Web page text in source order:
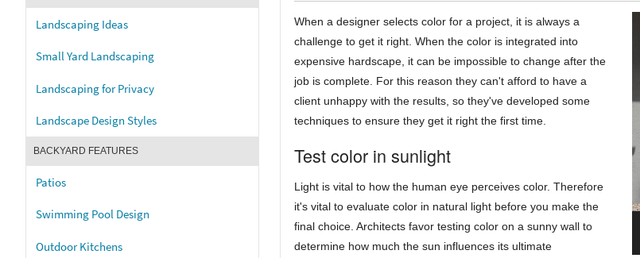
Landscaping Ideas
Small Yard Landscaping
Landscaping for Privacy
Landscape Design Styles
BACKYARD FEATURES
Patios
Swimming Pool Design
Outdoor Kitchens
When a designer selects color for a project, it is always a
challenge to get it right. When the color is integrated into
expensive hardscape, it can be impossible to change after the
job is complete. For this reason they can't afford to have a
client unhappy with the results, so they've developed some
techniques to ensure they get it right the first time.
Test color in sunlight
Light is vital to how the human eye perceives color. Therefore
it's vital to evaluate color in natural light before you make the
final choice. Architects favor testing color on a sunny wall to
determine how much the sun influences its ultimate